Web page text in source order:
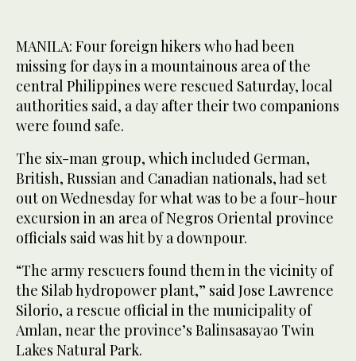
MANILA: Four foreign hikers who had been
missing for days in a mountainous area of the
central Philippines were rescued Saturday, local
authorities said, a day after their two companions
were found safe.
The six-man group, which included German,
British, Russian and Canadian nationals, had set
out on Wednesday for what was to be a four-hour
excursion in an area of Negros Oriental province
officials said was hit by a downpour.
“The army rescuers found them in the vicinity of
the Silab hydropower plant,” said Jose Lawrence
Silorio, a rescue official in the municipality of
Amlan, near the province’s Balinsasayao Twin
Lakes Natural Park.